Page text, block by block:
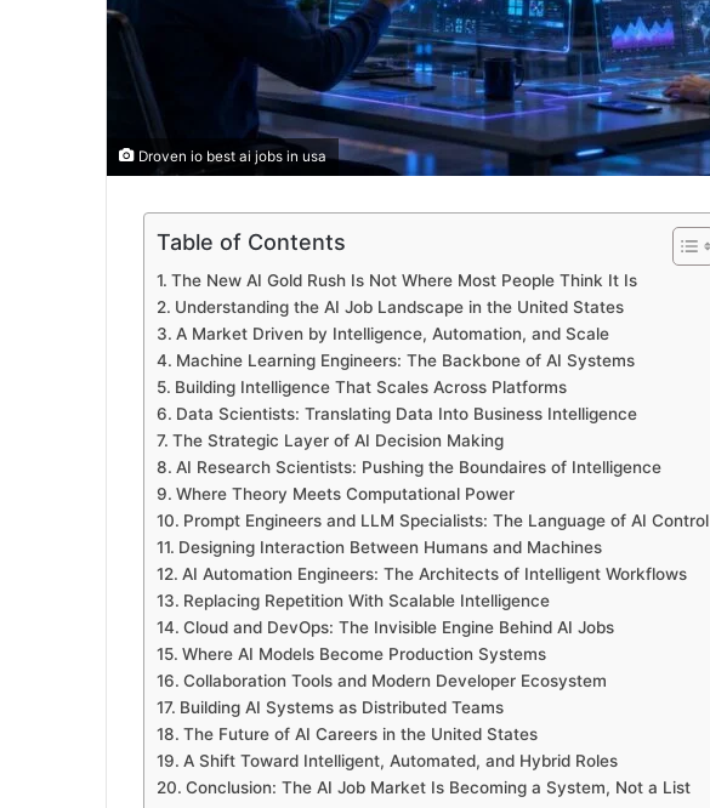
Droven io best ai jobs in usa
Table of Contents
The New AI Gold Rush Is Not Where Most People Think It Is
Understanding the AI Job Landscape in the United States
A Market Driven by Intelligence, Automation, and Scale
Machine Learning Engineers: The Backbone of AI Systems
Building Intelligence That Scales Across Platforms
Data Scientists: Translating Data Into Business Intelligence
The Strategic Layer of AI Decision Making
AI Research Scientists: Pushing the Boundaires of Intelligence
Where Theory Meets Computational Power
Prompt Engineers and LLM Specialists: The Language of AI Control
Designing Interaction Between Humans and Machines
AI Automation Engineers: The Architects of Intelligent Workflows
Replacing Repetition With Scalable Intelligence
Cloud and DevOps: The Invisible Engine Behind AI Jobs
Where AI Models Become Production Systems
Collaboration Tools and Modern Developer Ecosystem
Building AI Systems as Distributed Teams
The Future of AI Careers in the United States
A Shift Toward Intelligent, Automated, and Hybrid Roles
Conclusion: The AI Job Market Is Becoming a System, Not a List